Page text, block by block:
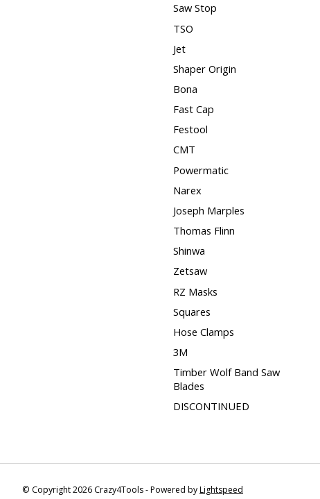
Saw Stop
TSO
Jet
Shaper Origin
Bona
Fast Cap
Festool
CMT
Powermatic
Narex
Joseph Marples
Thomas Flinn
Shinwa
Zetsaw
RZ Masks
Squares
Hose Clamps
3M
Timber Wolf Band Saw
Blades
DISCONTINUED
© Copyright 2026 Crazy4Tools - Powered byLightspeed